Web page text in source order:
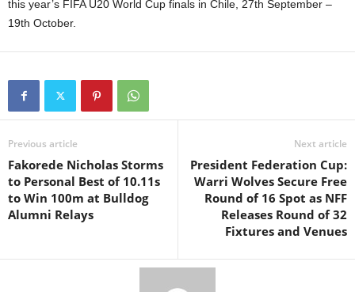
this year’s FIFA U20 World Cup finals in Chile, 27th September –
19th October.
Previous article
Fakorede Nicholas Storms
to Personal Best of 10.11s
to Win 100m at Bulldog
Alumni Relays
Next article
President Federation Cup:
Warri Wolves Secure Free
Round of 16 Spot as NFF
Releases Round of 32
Fixtures and Venues